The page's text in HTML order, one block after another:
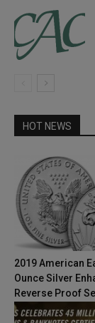
HOT NEWS
2019 American
Ounce Silver
Reverse Proof